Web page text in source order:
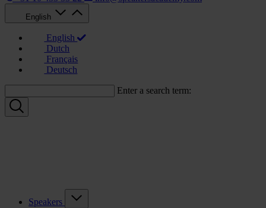
English
English
Dutch
Français
Deutsch
Enter a search term:
Speakers